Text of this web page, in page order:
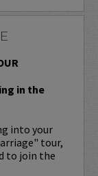
in the
into your
tour,
to join the